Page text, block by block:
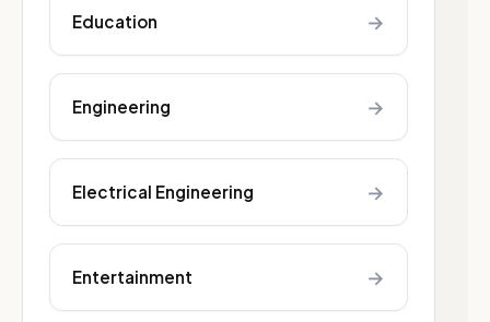
Education →
Engineering →
Electrical Engineering →
Entertainment →